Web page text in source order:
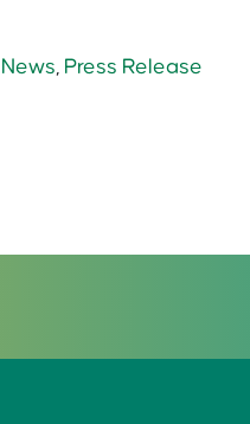
, Press Release